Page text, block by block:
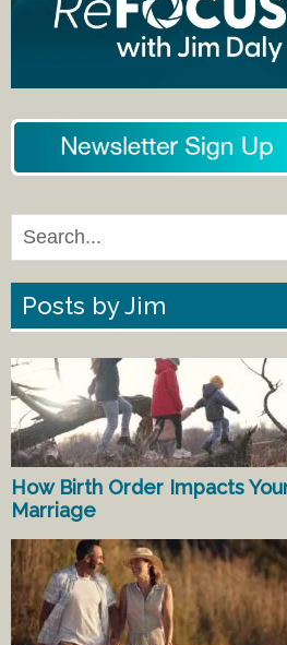
Posts by Jim
How Birth Order Impacts
Marriage